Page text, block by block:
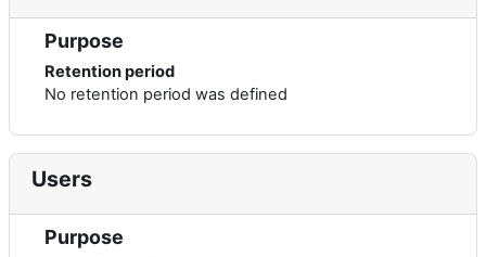
Purpose
Retention period
No retention period was defined
Users
Purpose